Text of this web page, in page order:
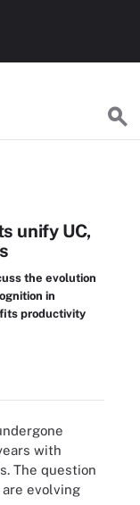
unify UC,
the evolution
in
productivity
with
The question
evolving